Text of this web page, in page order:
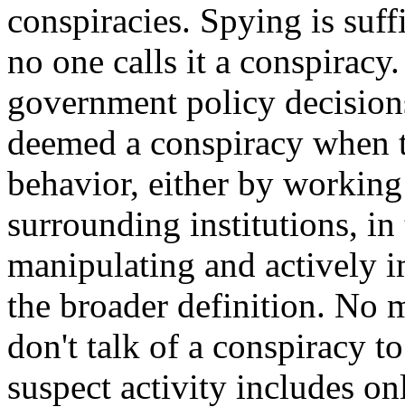
conspiracies. Spying is
no one calls it a
government policy
deemed a conspiracy
behavior, either by
surrounding institutions,
manipulating and actively
the broader definition. No
don't talk of a conspiracy
suspect activity includes